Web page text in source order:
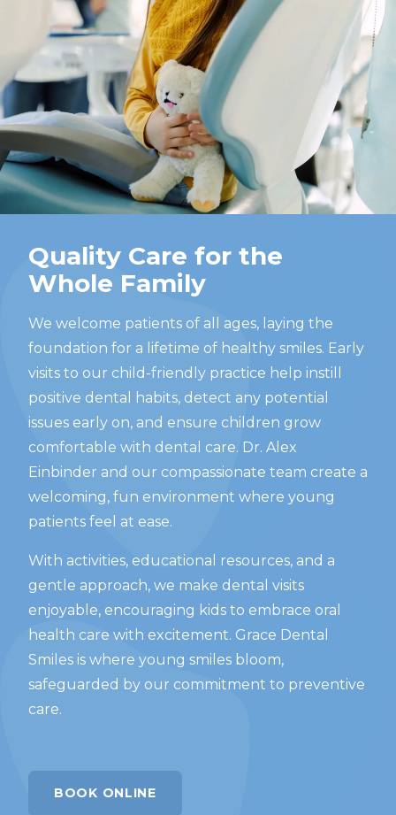
Quality Care for the
Whole Family
We welcome patients of all ages, laying the
foundation for a lifetime of healthy smiles. Early
visits to our child-friendly practice help instill
positive dental habits, detect any potential
issues early on, and ensure children grow
comfortable with dental care. Dr. Alex
Einbinder and our compassionate team create a
welcoming, fun environment where young
patients feel at ease.
With activities, educational resources, and a
gentle approach, we make dental visits
enjoyable, encouraging kids to embrace oral
health care with excitement. Grace Dental
Smiles is where young smiles bloom,
safeguarded by our commitment to preventive
care.
BOOK ONLINE